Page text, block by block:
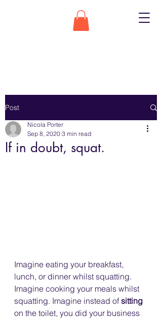
Post
If in doubt, squat.
Nicola Porter
Sep 8, 2020 3 min read
Imagine eating your breakfast,
lunch, or dinner whilst squatting.
Imagine cooking your meals whilst
squatting. Imagine instead of sitting
on the toilet, you did your business